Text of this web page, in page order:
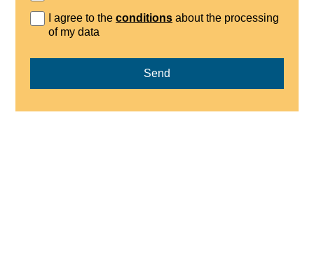
I agree to theconditions about the processing
of my data
Send